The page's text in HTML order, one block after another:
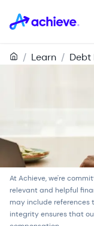
/ Learn / Debt
At Achieve, we're
relevant and helpful
may include references
integrityensures that